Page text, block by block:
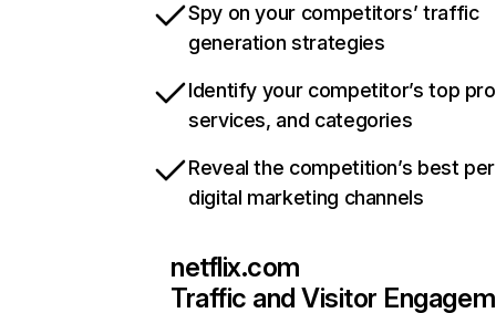
Spy on your competitors’ traffic
generation strategies
Identify your competitor’s top
services, and categories
Reveal the competition’s best
digital marketing channels
netflix.com
Traffic and Visitor